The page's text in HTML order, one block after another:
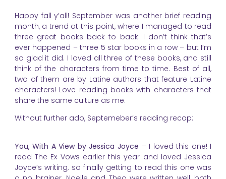
Happy fall y’all! September was another brief reading
month, a trend at this point, where I managed to read
three great books back to back. I don’t think that’s
ever happened – three 5 star books in a row – but I’m
so glad it did. I loved all three of these books, and still
think of the characters from time to time. Best of all,
two of them are by Latine authors that feature Latine
characters! Love reading books with characters that
share the same culture as me.
Without further ado, Septemeber’s reading recap:
You, With A View by Jessica Joyce – I loved this one! I
read The Ex Vows earlier this year and loved Jessica
Joyce’s writing, so finally getting to read this one was